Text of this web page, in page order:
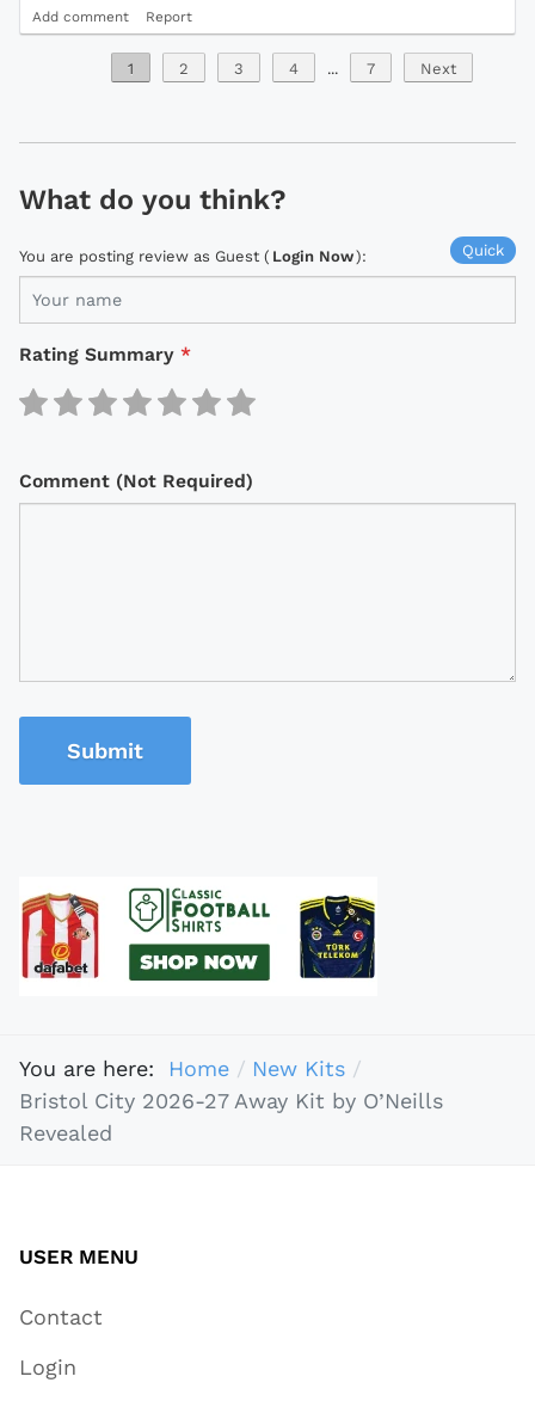
Add comment Report
1 2 3 4 ... 7 Next
What do you think?
Quick
You are posting review as Guest ( Login Now):
Rating Summary *
Comment (Not Required)
Submit
You are here: Home
New Kits
Bristol City 2026-27 Away Kit by O’Neills
Revealed
USER MENU
Contact
Login